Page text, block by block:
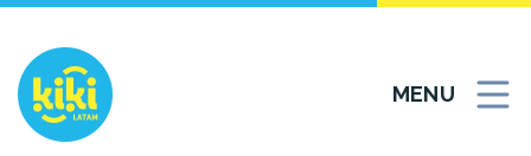
Skip
content
MENU